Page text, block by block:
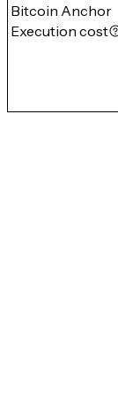
Bitcoin Anchor
Execution cost